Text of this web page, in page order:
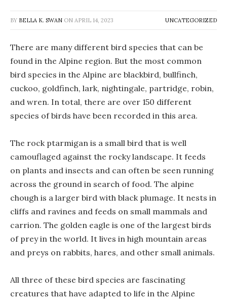
BY BELLA K. SWAN ON APRIL 14, 2023 UNCATEGORIZED
There are many different bird species that can be
found in the Alpine region. But the most common
bird species in the Alpine are blackbird, bullfinch,
cuckoo, goldfinch, lark, nightingale, partridge, robin,
and wren. In total, there are over 150 different
species of birds have been recorded in this area.
The rock ptarmigan is a small bird that is well
camouflaged against the rocky landscape. It feeds
on plants and insects and can often be seen running
across the ground in search of food. The alpine
chough is a larger bird with black plumage. It nests in
cliffs and ravines and feeds on small mammals and
carrion. The golden eagle is one of the largest birds
of prey in the world. It lives in high mountain areas
and preys on rabbits, hares, and other small animals.
All three of these bird species are fascinating
creatures that have adapted to life in the Alpine